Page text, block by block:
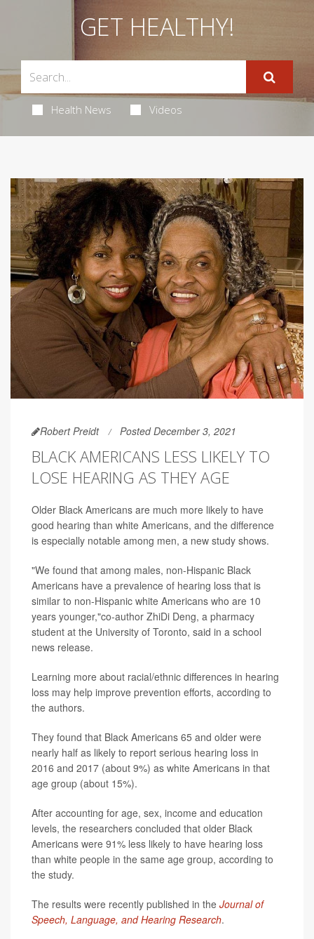
GET HEALTHY!
Health News Videos
Robert Preidt Posted December 3, 2021
BLACK AMERICANS LESS LIKELY TO
LOSE HEARING AS THEY AGE
Older Black Americans are much more likely to have
good hearing than white Americans, and the difference
is especially notable among men, a new study shows.
"We found that among males, non-Hispanic Black
Americans have a prevalence of hearing loss that is
similar to non-Hispanic white Americans who are 10
years younger,"co-author ZhiDi Deng, a pharmacy
student at the University of Toronto, said in a school
news release.
Learning more about racial/ethnic differences in hearing
loss may help improve prevention efforts, according to
the authors.
They found that Black Americans 65 and older were
nearly half as likely to report serious hearing loss in
2016 and 2017 (about 9%) as white Americans in that
age group (about 15%).
After accounting for age, sex, income and education
levels, the researchers concluded that older Black
Americans were 91% less likely to have hearing loss
than white people in the same age group, according to
the study.
The results were recently published in the Journal of
Speech, Language, and Hearing Research.